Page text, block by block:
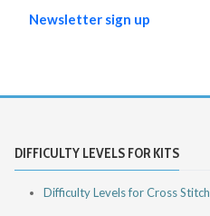
Newsletter sign up
DIFFICULTY LEVELS FOR KITS
Difficulty Levels for Cross